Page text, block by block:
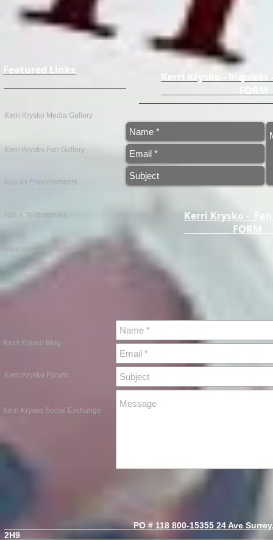
Featured Links
Kerri Krysko - Inquires
Kerri Krysko Media Gallery
Kerri Krysko Fan Gallery
Add an Endorsements
Add a Testimonials
Kerri Krysko -
Kerri Krysko Bookings
Kerri Krysko Blog
Kerri Krysko Forum
Kerri Krysko Social Exchange
PO # 118 800-15355 24 Ave Surrey,